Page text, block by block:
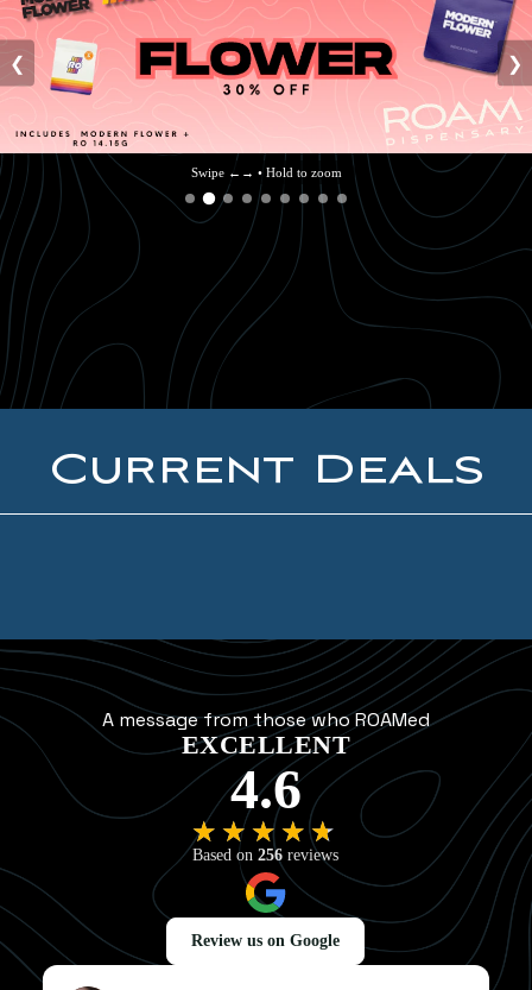
❮ ❯
Swipe ←→ • Hold to zoom
Current Deals
A message from those who ROAMed
EXCELLENT
4.6
★★★★★
★★★★★
Based on256 reviews
Review us on Google